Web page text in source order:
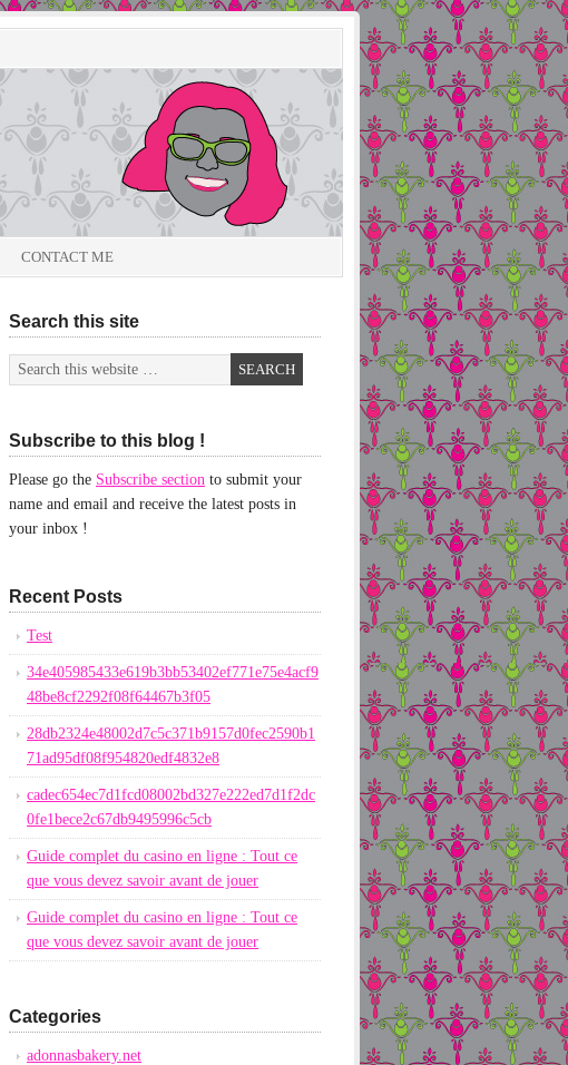
CONTACT ME
Search this site
Subscribe to this blog !
Please go the Subscribe section to submit your
name and email and receive the latest posts in
your inbox !
Recent Posts
Test
34e405985433e619b3bb53402ef771e75e4acf9
48be8cf2292f08f64467b3f05
28db2324e48002d7c5c371b9157d0fec2590b1
71ad95df08f954820edf4832e8
cadec654ec7d1fcd08002bd327e222ed7d1f2dc
0fe1bece2c67db9495996c5cb
Guide complet du casino en ligne : Tout ce
que vous devez savoir avant de jouer
Guide complet du casino en ligne : Tout ce
que vous devez savoir avant de jouer
Categories
adonnasbakery.net